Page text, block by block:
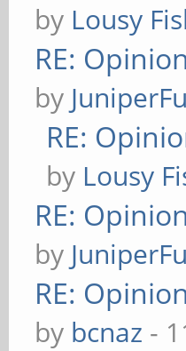
by Lousy
RE:
by
RE:
by Lousy
RE:
by
RE:
by bcnaz -